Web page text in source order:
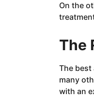
On the
The
The best
many
with an